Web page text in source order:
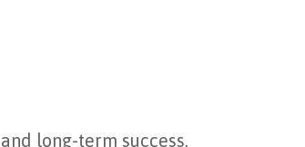
long-term success.